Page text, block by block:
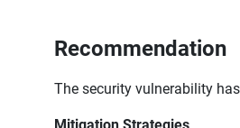
Recommendation
The security vulnerability